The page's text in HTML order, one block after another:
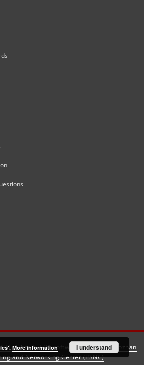
dLibra 6.3.21software created by
Poznan
and Networking Center (PSNC)
More information I understand